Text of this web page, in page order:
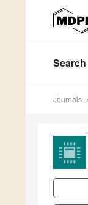
Search
Journals